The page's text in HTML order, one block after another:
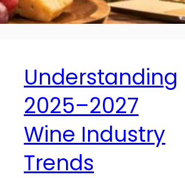
Understanding
2025–2027
Wine Industry
Trends